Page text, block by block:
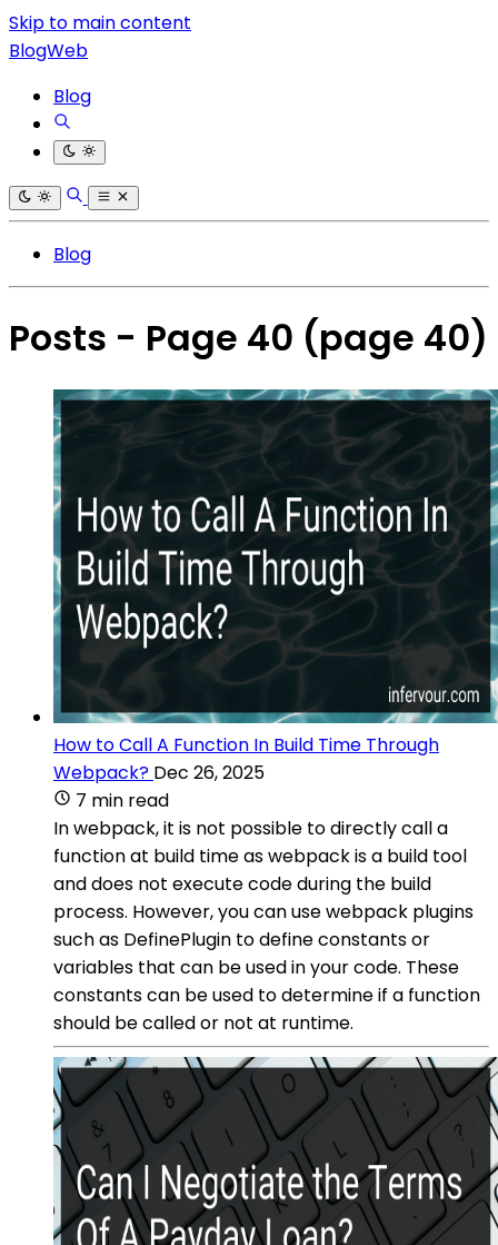
Skip to main content
BlogWeb
Blog
Blog
Posts - Page 40 (page 40)
How to Call A Function In Build Time Through
Webpack? Dec 26, 2025
7 min read
In webpack, it is not possible to directly call a
function at build time as webpack is a build tool
and does not execute code during the build
process. However, you can use webpack plugins
such as DefinePlugin to define constants or
variables that can be used in your code. These
constants can be used to determine if a function
should be called or not at runtime.